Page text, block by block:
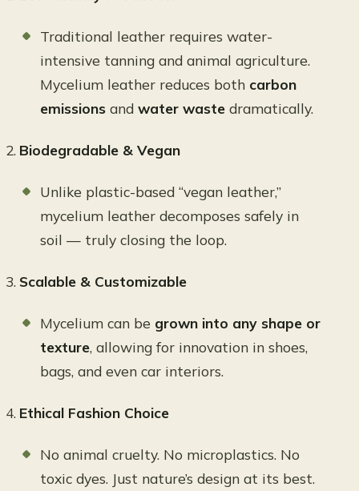
Traditional leather requires water-
intensive tanning and animal agriculture.
Mycelium leather reduces both carbon
emissions and water waste dramatically.
Biodegradable & Vegan
Unlike plastic-based “vegan leather,”
mycelium leather decomposes safely in
soil — truly closing the loop.
Scalable & Customizable
Mycelium can be grown into any shape or
texture, allowing for innovation in shoes,
bags, and even car interiors.
Ethical Fashion Choice
No animal cruelty. No microplastics. No
toxic dyes. Just nature’s design at its best.